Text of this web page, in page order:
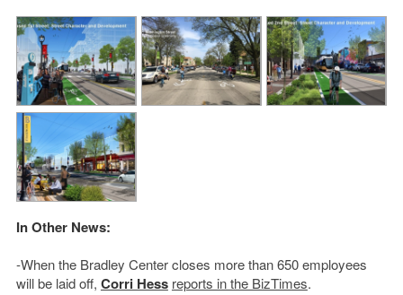
In Other News:
-When the Bradley Center closes more than 650 employees
will be laid off, Corri Hess reports in the BizTimes.